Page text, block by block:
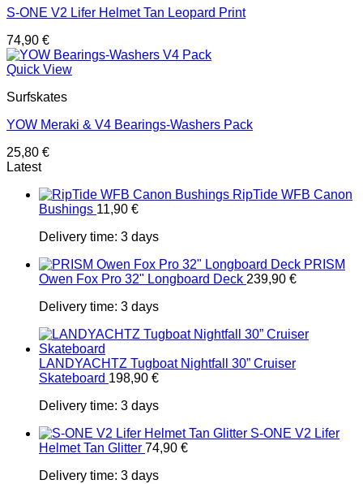
S-ONE V2 Lifer Helmet Tan Leopard Print
74,90 €
Quick View
Surfskates
YOW Meraki & V4 Bearings-Washers Pack
25,80 €
Latest
RipTide WFB Canon
Bushings 11,90 €
Delivery time: 3 days
PRISM
Owen Fox Pro 32" Longboard Deck 239,90 €
Delivery time: 3 days
LANDYACHTZ Tugboat Nightfall 30” Cruiser
Skateboard 198,90 €
Delivery time: 3 days
S-ONE V2 Lifer
Helmet Tan Glitter 74,90 €
Delivery time: 3 days